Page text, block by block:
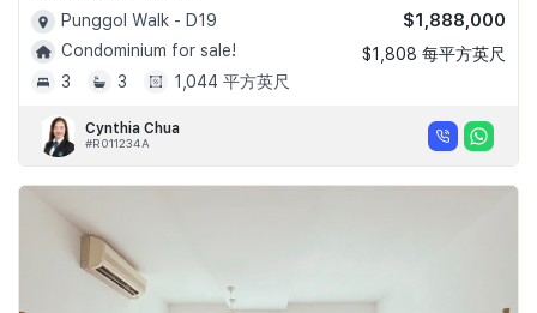
Punggol Walk - D19
Condominium for sale!
3
3 1,044 平方英尺
$1,888,000
$1,808 每平方英尺
Cynthia Chua
#R011234A